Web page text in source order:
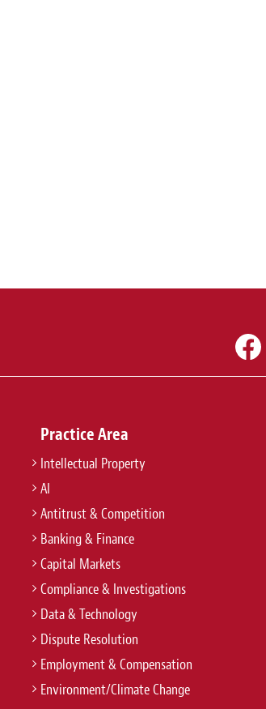
Practice Area
Intellectual Property
AI
Antitrust & Competition
Banking & Finance
Capital Markets
Compliance & Investigations
Data & Technology
Dispute Resolution
Employment & Compensation
Environment/Climate Change